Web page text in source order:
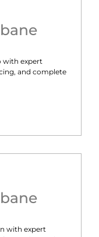
with expert
and complete
with expert